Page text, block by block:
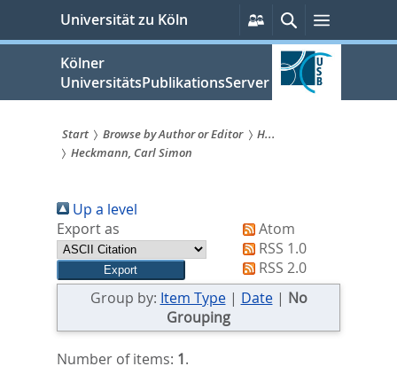
springen
Universität zu Köln
Persönliche
Services
SucheMenü
Kölner
UniversitätsPublikationsServer
Sie
sind
hier:
Start Browse by Author or Editor
H...
Heckmann, Carl Simon
Up a level
Export as
Atom
RSS 1.0
RSS 2.0
Group by: Item Type| Date| No
Grouping
Number of items: 1.